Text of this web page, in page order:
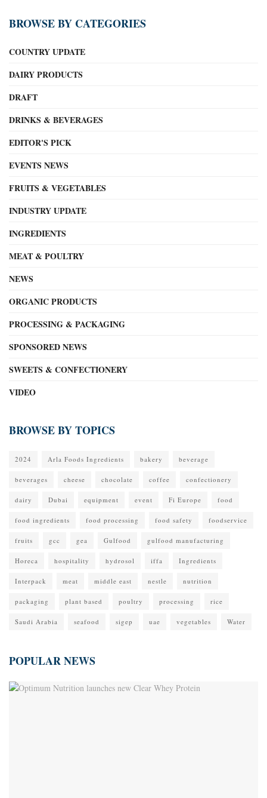
BROWSE BY CATEGORIES
COUNTRY UPDATE
DAIRY PRODUCTS
DRAFT
DRINKS & BEVERAGES
EDITOR'S PICK
EVENTS NEWS
FRUITS & VEGETABLES
INDUSTRY UPDATE
INGREDIENTS
MEAT & POULTRY
NEWS
ORGANIC PRODUCTS
PROCESSING & PACKAGING
SPONSORED NEWS
SWEETS & CONFECTIONERY
VIDEO
BROWSE BY TOPICS
2024 Arla Foods Ingredients bakery beverage
beverages cheese chocolate coffee confectionery
dairy Dubai equipment event Fi Europe food
food ingredients food processing food safety foodservice
fruits gcc gea Gulfood gulfood manufacturing
Horeca hospitality hydrosol iffa Ingredients
Interpack meat middle east nestle nutrition
packaging plant based poultry processing rice
Saudi Arabia seafood sigep uae vegetables Water
POPULAR NEWS